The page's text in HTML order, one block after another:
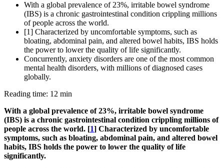
With a global prevalence of 23%, irritable bowel syndrome
(IBS) is a chronic gastrointestinal condition crippling millions
of people across the world.
[1] Characterized by uncomfortable symptoms, such as
bloating, abdominal pain, and altered bowel habits, IBS holds
the power to lower the quality of life significantly.
Concurrently, anxiety disorders are one of the most common
mental health disorders, with millions of diagnosed cases
globally.
Reading time: 12 min
With a global prevalence of 23%, irritable bowel syndrome
(IBS) is a chronic gastrointestinal condition crippling millions of
people across the world. [1] Characterized by uncomfortable
symptoms, such as bloating, abdominal pain, and altered bowel
habits, IBS holds the power to lower the quality of life
significantly.